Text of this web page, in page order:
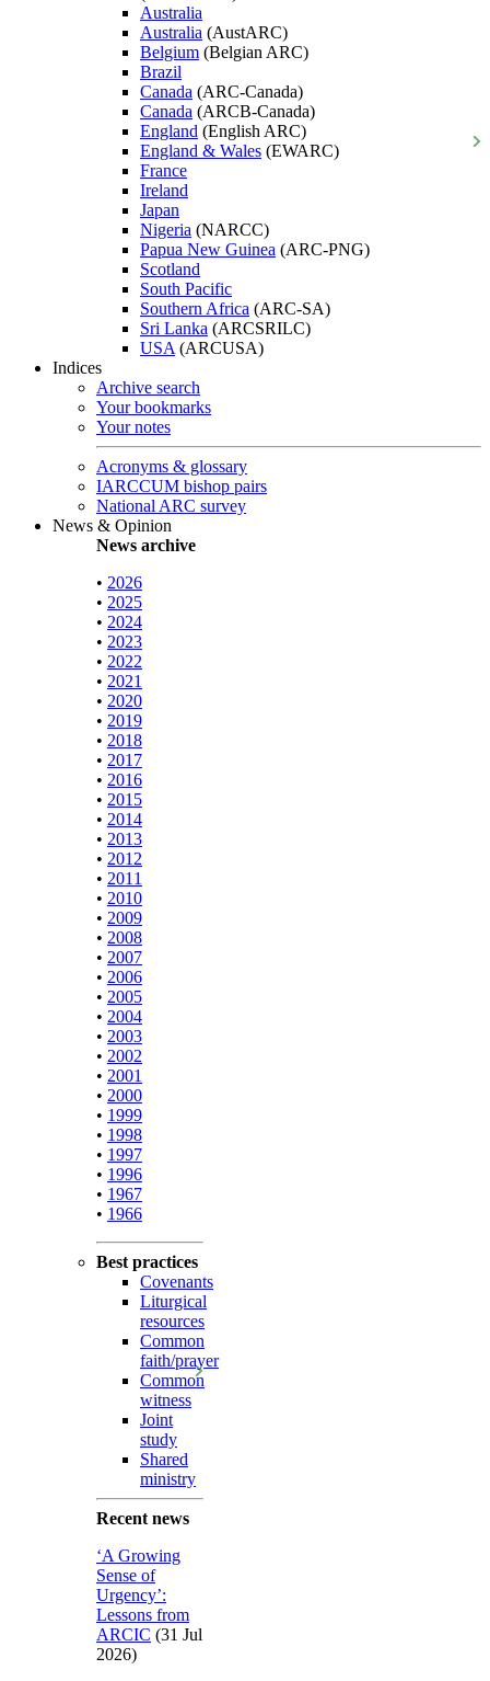
Australia
Australia (AustARC)
Belgium (Belgian ARC)
Brazil
Canada (ARC-Canada)
Canada (ARCB-Canada)
England (English ARC)
England & Wales (EWARC)
France
Ireland
Japan
Nigeria (NARCC)
Papua New Guinea (ARC-PNG)
Scotland
South Pacific
Southern Africa (ARC-SA)
Sri Lanka (ARCSRILC)
USA (ARCUSA)
Indices
Archive search
Your bookmarks
Your notes
Acronyms & glossary
IARCCUM bishop pairs
National ARC survey
News & Opinion
News archive
• 2026
• 2025
• 2024
• 2023
• 2022
• 2021
• 2020
• 2019
• 2018
• 2017
• 2016
• 2015
• 2014
• 2013
• 2012
• 2011
• 2010
• 2009
• 2008
• 2007
• 2006
• 2005
• 2004
• 2003
• 2002
• 2001
• 2000
• 1999
• 1998
• 1997
• 1996
• 1967
• 1966
Best practices
Covenants
Liturgical
resources
Common
faith/prayer
Common
witness
Joint
study
Shared
ministry
Recent news
‘A Growing
Sense of
Urgency’:
Lessons from
ARCIC (31 Jul
2026)